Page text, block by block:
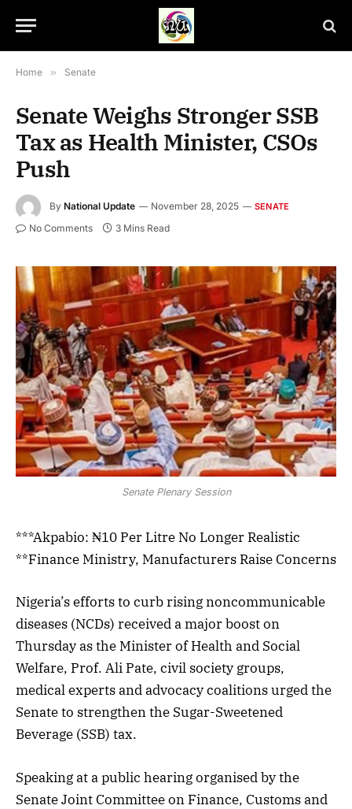
Home » Senate
Senate Weighs Stronger SSB
Tax as Health Minister, CSOs
Push
By National Update November 28, 2025 SENATE
No Comments 3 Mins Read
Senate Plenary Session
Senate Plenary Session
***Akpabio: ₦10 Per Litre No Longer Realistic
**Finance Ministry, Manufacturers Raise Concerns
Nigeria’s efforts to curb rising noncommunicable
diseases (NCDs) received a major boost on
Thursday as the Minister of Health and Social
Welfare, Prof. Ali Pate, civil society groups,
medical experts and advocacy coalitions urged the
Senate to strengthen the Sugar-Sweetened
Beverage (SSB) tax.
Speaking at a public hearing organised by the
Senate Joint Committee on Finance, Customs and